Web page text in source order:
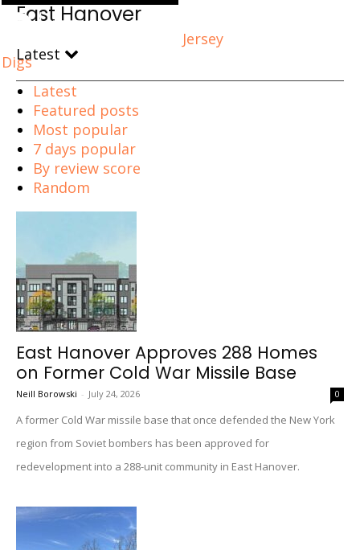
Jersey
Digs
East Hanover
Latest
Latest
Featured posts
Most popular
7 days popular
By review score
Random
East Hanover Approves 288 Homes
on Former Cold War Missile Base
Neill Borowski - July 24, 2026 0
A former Cold War missile base that once defended the New York
region from Soviet bombers has been approved for
redevelopment into a 288-unit community in East Hanover.